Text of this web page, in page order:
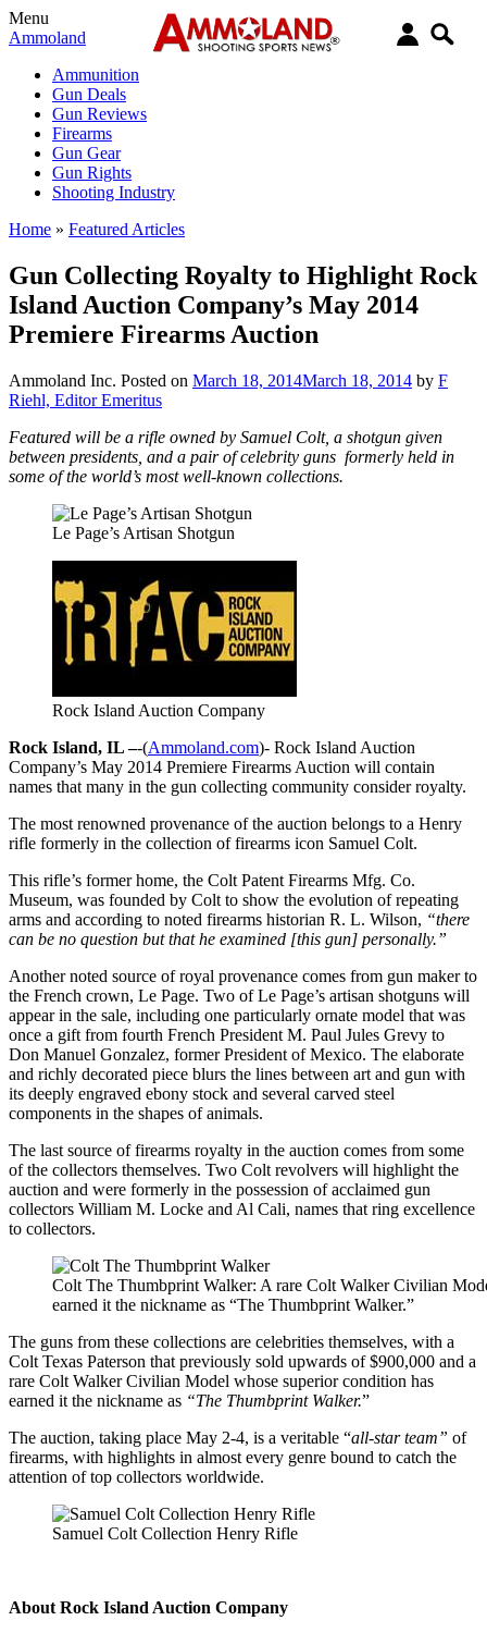
Menu
Ammoland
Ammunition
Gun Deals
Gun Reviews
Firearms
Gun Gear
Gun Rights
Shooting Industry
Home » Featured Articles
Gun Collecting Royalty to Highlight Rock
Island Auction Company’s May 2014
Premiere Firearms Auction
Ammoland Inc. Posted on March 18, 2014March 18, 2014 by F
Riehl, Editor Emeritus
Featured will be a rifle owned by Samuel Colt, a shotgun given
between presidents, and a pair of celebrity guns formerly held in
some of the world’s most well-known collections.
Le Page’s Artisan Shotgun
Rock Island Auction Company
Rock Island, IL –-(Ammoland.com)- Rock Island Auction
Company’s May 2014 Premiere Firearms Auction will contain
names that many in the gun collecting community consider royalty.
The most renowned provenance of the auction belongs to a Henry
rifle formerly in the collection of firearms icon Samuel Colt.
This rifle’s former home, the Colt Patent Firearms Mfg. Co.
Museum, was founded by Colt to show the evolution of repeating
arms and according to noted firearms historian R. L. Wilson, “there
can be no question but that he examined [this gun] personally.”
Another noted source of royal provenance comes from gun maker to
the French crown, Le Page. Two of Le Page’s artisan shotguns will
appear in the sale, including one particularly ornate model that was
once a gift from fourth French President M. Paul Jules Grevy to
Don Manuel Gonzalez, former President of Mexico. The elaborate
and richly decorated piece blurs the lines between art and gun with
its deeply engraved ebony stock and several carved steel
components in the shapes of animals.
The last source of firearms royalty in the auction comes from some
of the collectors themselves. Two Colt revolvers will highlight the
auction and were formerly in the possession of acclaimed gun
collectors William M. Locke and Al Cali, names that ring excellence
to collectors.
Colt The Thumbprint Walker: A rare Colt Walker Civilian
earned it the nickname as “The Thumbprint Walker.”
The guns from these collections are celebrities themselves, with a
Colt Texas Paterson that previously sold upwards of $900,000 and a
rare Colt Walker Civilian Model whose superior condition has
earned it the nickname as “The Thumbprint Walker.”
The auction, taking place May 2-4, is a veritable “all-star team” of
firearms, with highlights in almost every genre bound to catch the
attention of top collectors worldwide.
Samuel Colt Collection Henry Rifle
About Rock Island Auction Company